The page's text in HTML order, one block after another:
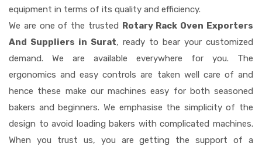
equipment in terms of its quality and efficiency.
We are one of the trusted Rotary Rack Oven Exporters
And Suppliers in Surat, ready to bear your customized
demand. We are available everywhere for you. The
ergonomics and easy controls are taken well care of and
hence these make our machines easy for both seasoned
bakers and beginners. We emphasise the simplicity of the
design to avoid loading bakers with complicated machines.
When you trust us, you are getting the support of a